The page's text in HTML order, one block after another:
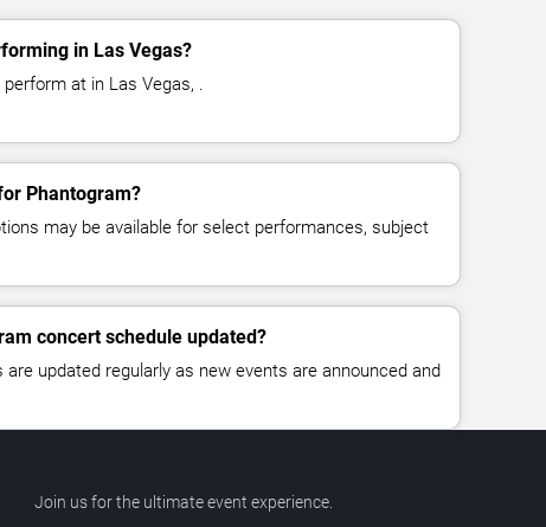
in Las Vegas?
at in Las Vegas, .
Phantogram?
may be available for select performances, subject
concert schedule updated?
updated regularly as new events are announced and
Join us for the ultimate event experience.